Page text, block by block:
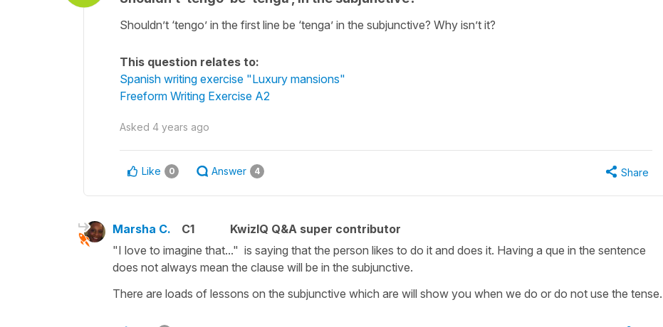
Shouldn’t ‘tengo’ in the first line be ‘tenga’ in the subjunctive? Why isn’t it?
This question relates to:
Spanish writing exercise "Luxury mansions"
Freeform Writing Exercise A2
Asked 4 years ago
Like 0 Answer 4 Share
Marsha C. C1
KwizIQ Q&A super contributor
"I love to imagine that..." is saying that the person likes to do it and does it. Having a que in the sentence
does not always mean the clause will be in the subjunctive.
There are loads of lessons on the subjunctive which are will show you when we do or do not use the tense.